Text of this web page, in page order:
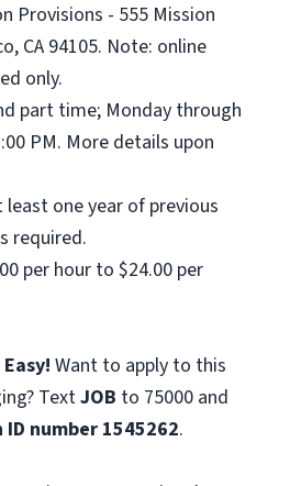
Provisions - 555 Mission
CA 94105. Note: online
only.
part time; Monday through
PM. More details upon
least one year of previous
required.
per hour to $24.00 per
Want to apply to this
TextJOB to 75000 and
number 1545262.